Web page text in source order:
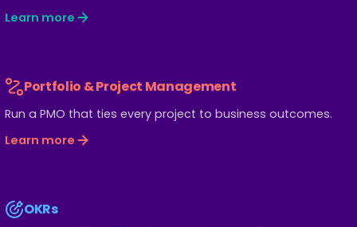
Learn more
Portfolio & Project Management
Run a PMO that ties every project to business outcomes.
Learn more
OKRs